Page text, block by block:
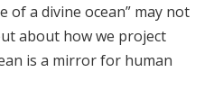
of a divine ocean” may not
about how we project
is a mirror for human